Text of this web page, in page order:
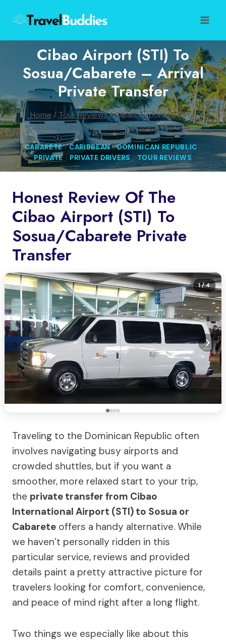
content
Cibao Airport (STI) To
Sosua/Cabarete – Arrival
Private Transfer
Home / Tour Reviews/Cibao Airport (STI) to
Sosua/Cabarete – Arrival Private Transfer
CABARETE|CARIBBEAN|DOMINICAN REPUBLIC |
PRIVATE| PRIVATE DRIVERS |TOUR REVIEWS
Honest Review Of The
Cibao Airport (STI) To
Sosua/Cabarete Private
Transfer
1/ 4
Traveling to the Dominican Republic often
involves navigating busy airports and
crowded shuttles, but if you want a
smoother, more relaxed start to your trip,
the private transfer from Cibao
International Airport (STI) to Sosua or
Cabarete offers a handy alternative. While
we haven’t personally ridden in this
particular service, reviews and provided
details paint a pretty attractive picture for
travelers looking for comfort, convenience,
and peace of mind right after a long flight.
Two things we especially like about this